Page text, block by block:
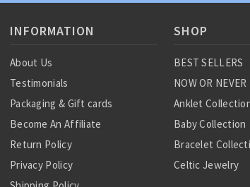
INFORMATION
About Us
Testimonials
Packaging & Gift cards
Become An Affiliate
Return Policy
Privacy Policy
SHOP
BEST SELLERS
NOW OR NEVER
Anklet
Baby Collection
Bracelet
Celtic Jewelry